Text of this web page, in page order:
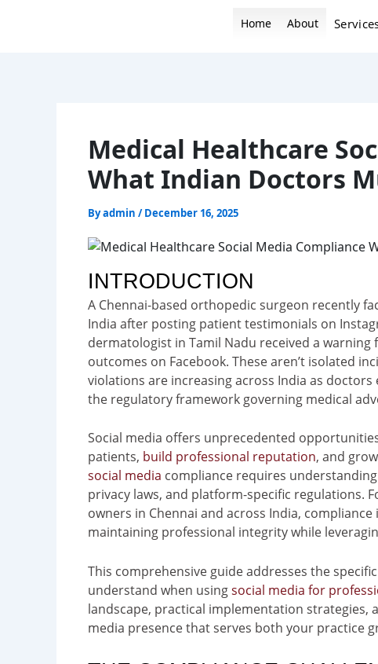
Home About
Medical Healthcare
What Indian Doctors
Byadmin /December 16, 2025
INTRODUCTION
A Chennai-based orthopedic surgeon recently
India after posting patient testimonials on
dermatologist in Tamil Nadu received a
outcomes on Facebook. These aren’t isolated
violations are increasing across India as
the regulatory framework governing medical
Social media offers unprecedented
patients, build professional reputation, and
social media compliance requires
privacy laws, and platform-specific regulations.
owners in Chennai and across India,
maintaining professional integrity while
This comprehensive guide addresses the
understand when usingsocial media for
landscape, practical implementation strategies,
media presence that serves both your practice